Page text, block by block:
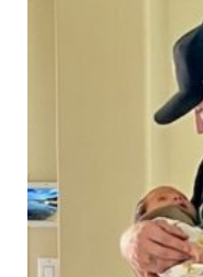
The campaign for UBC
About us
中文